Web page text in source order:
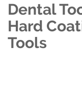
Dental
Hard
Tools